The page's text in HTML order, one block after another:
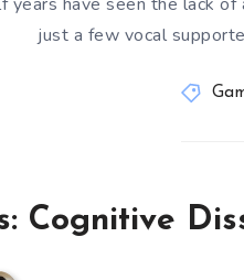
just a few vocal
Cognitive